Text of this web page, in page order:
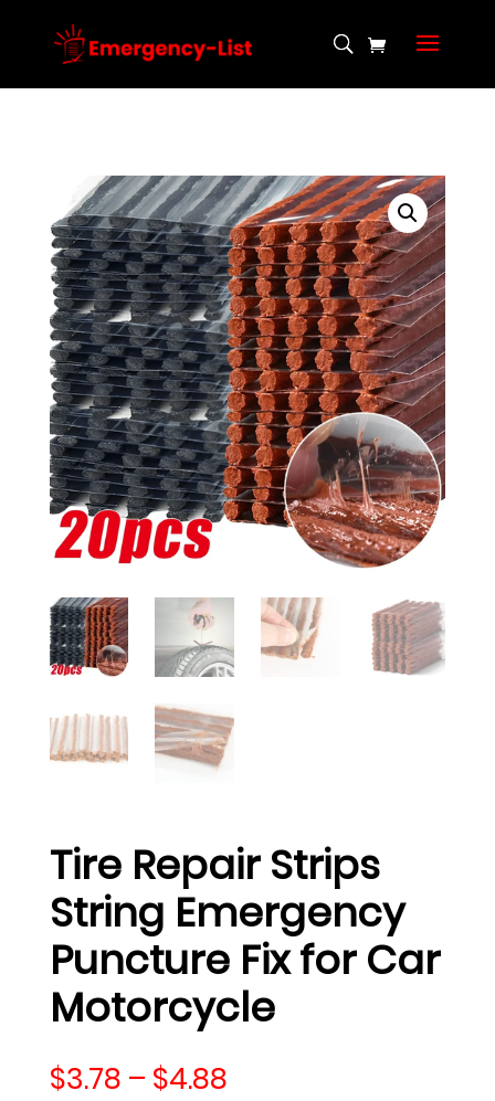
Tire Repair Strips
String Emergency
Puncture Fix for Car
Motorcycle
$3.78 – $4.88Price